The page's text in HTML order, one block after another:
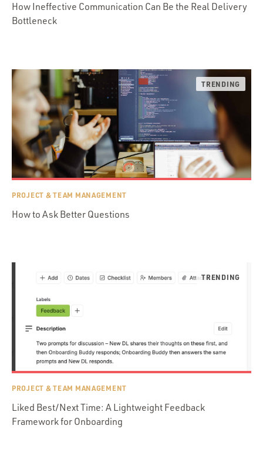
How Ineffective Communication Can Be the Real Delivery
Bottleneck
PROJECT & TEAM MANAGEMENT
How to Ask Better Questions
PROJECT & TEAM MANAGEMENT
Liked Best/Next Time: A Lightweight Feedback
Framework for Onboarding